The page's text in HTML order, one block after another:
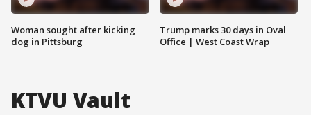
Woman sought after kicking
dog in Pittsburg
Trump marks 30 days in Oval
Office | West Coast Wrap
KTVU Vault